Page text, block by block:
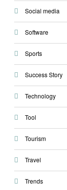
Social media
Software
Sports
Success Story
Technology
Tool
Tourism
Travel
Trends